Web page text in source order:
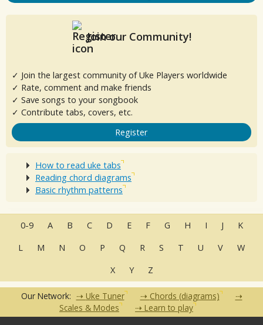
Join our Community!
✓ Join the largest community of Uke Players worldwide
✓ Rate, comment and make friends
✓ Save songs to your songbook
✓ Contribute tabs, covers, etc.
Register
How to read uke tabs
Reading chord diagrams
Basic rhythm patterns
0-9 A B C D E F G H I J
K
L
M N O P Q R S T U V
W
X
Y Z
Our Network: Uke Tuner
Chords (diagrams)
Scales & Modes
Learn to play